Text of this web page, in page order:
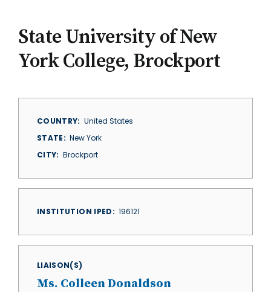
State University of New
York College, Brockport
COUNTRY
United States
STATE
New York
CITY
Brockport
INSTITUTION IPED 196121
LIAISON(S)
Ms. Colleen Donaldson